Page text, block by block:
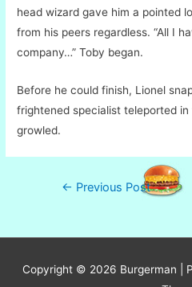
head wizard gave him a pointed
from his peers regardless. “All I
company…” Toby began.
Before he could finish, Lionel
frightened specialist teleported in
growled.
Post
← Previous Post
Copyright © 2026 Burgerman |